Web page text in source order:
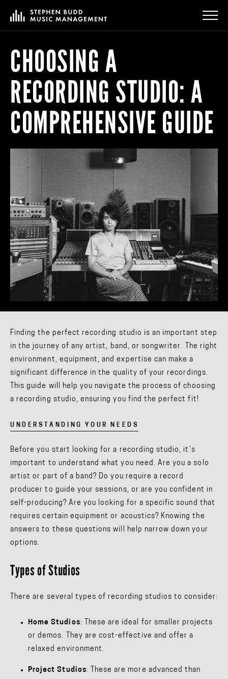
CHOOSING A
RECORDING STUDIO: A
COMPREHENSIVE GUIDE
Finding the perfect recording studio is an important step
in the journey of any artist, band, or songwriter. The right
environment, equipment, and expertise can make a
significant difference in the quality of your recordings.
This guide will help you navigate the process of choosing
a recording studio, ensuring you find the perfect fit!
UNDERSTANDING YOUR NEEDS
Before you start looking for a recording studio, it’s
important to understand what you need. Are you a solo
artist or part of a band? Do you require a record
producer to guide your sessions, or are you confident in
self-producing? Are you looking for a specific sound that
requires certain equipment or acoustics? Knowing the
answers to these questions will help narrow down your
options.
Types of Studios
There are several types of recording studios to consider:
Home Studios: These are ideal for smaller projects
or demos. They are cost-effective and offer a
relaxed environment.
Project Studios: These are more advanced than